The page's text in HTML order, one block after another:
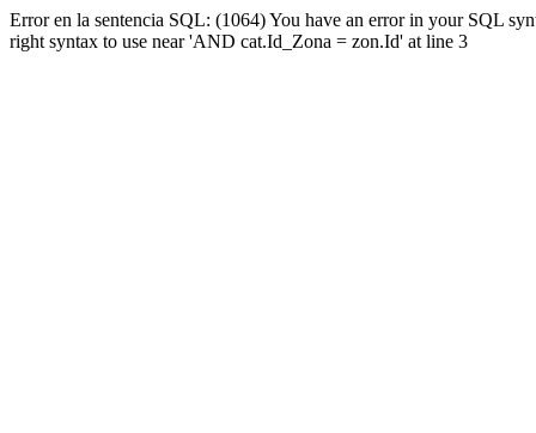
Error en la sentencia SQL: (1064) You have an error in your SQL
right syntax to use near 'AND cat.Id_Zona = zon.Id' at line 3